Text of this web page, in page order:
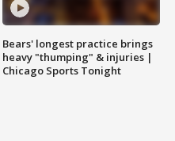
Bears' longest practice brings
heavy "thumping" & injuries |
Chicago Sports Tonight